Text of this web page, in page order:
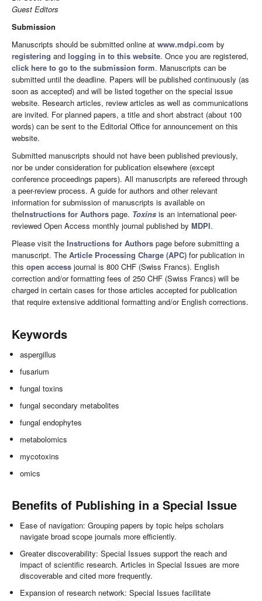
Guest Editors
Submission
Manuscripts should be submitted online at www.mdpi.com by
registering and logging in to this website. Once you are registered,
click here to go to the submission form. Manuscripts can be
submitted until the deadline. Papers will be published continuously (as
soon as accepted) and will be listed together on the special issue
website. Research articles, review articles as well as communications
are invited. For planned papers, a title and short abstract (about 100
words) can be sent to the Editorial Office for announcement on this
website.
Submitted manuscripts should not have been published previously,
nor be under consideration for publication elsewhere (except
conference proceedings papers). All manuscripts are refereed through
a peer-review process. A guide for authors and other relevant
information for submission of manuscripts is available on
theInstructions for Authors page. Toxins is an international peer-
reviewed Open Access monthly journal published by MDPI.
Please visit the Instructions for Authors page before submitting a
manuscript. The Article Processing Charge (APC) for publication in
this open access journal is 800 CHF (Swiss Francs). English
correction and/or formatting fees of 250 CHF (Swiss Francs) will be
charged in certain cases for those articles accepted for publication
that require extensive additional formatting and/or English corrections.
Keywords
aspergillus
fusarium
fungal toxins
fungal secondary metabolites
fungal endophytes
metabolomics
mycotoxins
omics
Benefits of Publishing in a Special Issue
Ease of navigation: Grouping papers by topic helps scholars
navigate broad scope journals more efficiently.
Greater discoverability: Special Issues support the reach and
impact of scientific research. Articles in Special Issues are more
discoverable and cited more frequently.
Expansion of research network: Special Issues facilitate